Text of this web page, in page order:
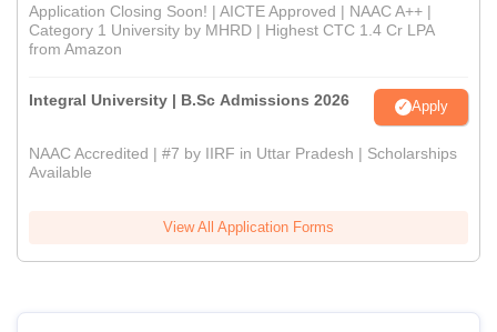
Application Closing Soon! | AICTE Approved | NAAC A++ |
Category 1 University by MHRD | Highest CTC 1.4 Cr LPA
from Amazon
Integral University | B.Sc Admissions 2026 Apply
NAAC Accredited | #7 by IIRF in Uttar Pradesh | Scholarships
Available
View All Application Forms